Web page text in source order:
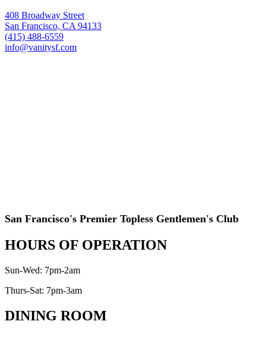
408 Broadway Street
San Francisco, CA 94133
(415) 488-6559
info@vanitysf.com
San Francisco's Premier Topless Gentlemen's Club
HOURS OF OPERATION
Sun-Wed: 7pm-2am
Thurs-Sat: 7pm-3am
DINING ROOM